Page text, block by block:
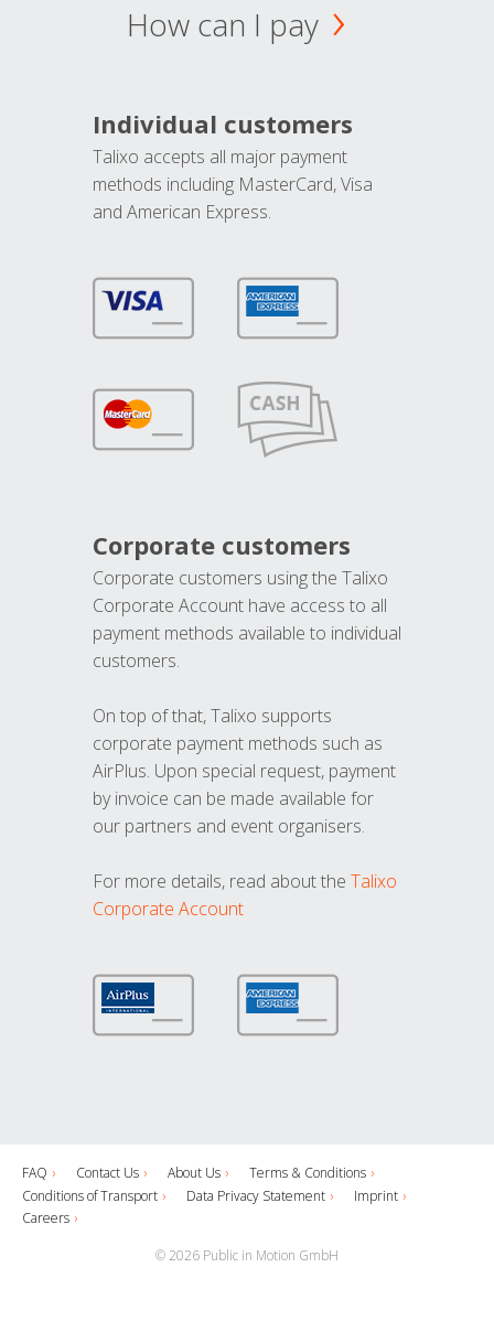
How can I pay
Individual customers
Talixo accepts all major payment
methods including MasterCard, Visa
and American Express.
Corporate customers
Corporate customers using the Talixo
Corporate Account have access to all
payment methods available to individual
customers.
On top of that, Talixo supports
corporate payment methods such as
AirPlus. Upon special request, payment
by invoice can be made available for
our partners and event organisers.
For more details, read about the Talixo
Corporate Account
FAQ Contact Us About Us
Terms & Conditions
Conditions of Transport
Data Privacy Statement
Imprint
Careers
© 2026 Public in Motion GmbH